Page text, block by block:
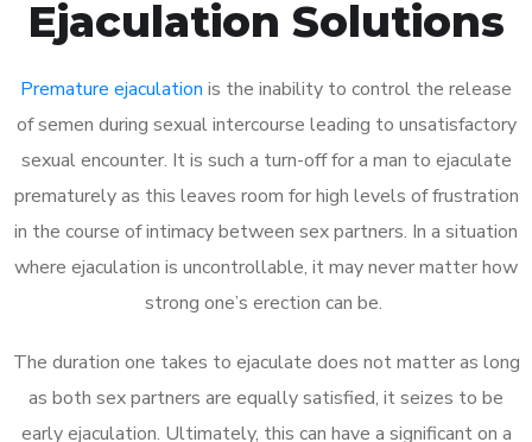
Ejaculation Solutions
Premature ejaculation is the inability to control the release
of semen during sexual intercourse leading to unsatisfactory
sexual encounter. It is such a turn-off for a man to ejaculate
prematurely as this leaves room for high levels of frustration
in the course of intimacy between sex partners. In a situation
where ejaculation is uncontrollable, it may never matter how
strong one’s erection can be.
The duration one takes to ejaculate does not matter as long
as both sex partners are equally satisfied, it seizes to be
early ejaculation. Ultimately, this can have a significant on a